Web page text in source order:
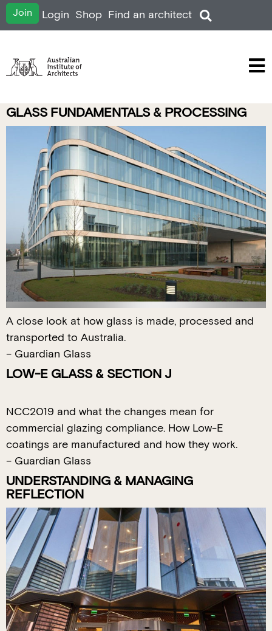
Join Login Shop Find an architect
GLASS FUNDAMENTALS & PROCESSING
A close look at how glass is made, processed and
transported to Australia.
– Guardian Glass
LOW-E GLASS & SECTION J
NCC2019 and what the changes mean for
commercial glazing compliance. How Low-E
coatings are manufactured and how they work.
– Guardian Glass
UNDERSTANDING & MANAGING
REFLECTION